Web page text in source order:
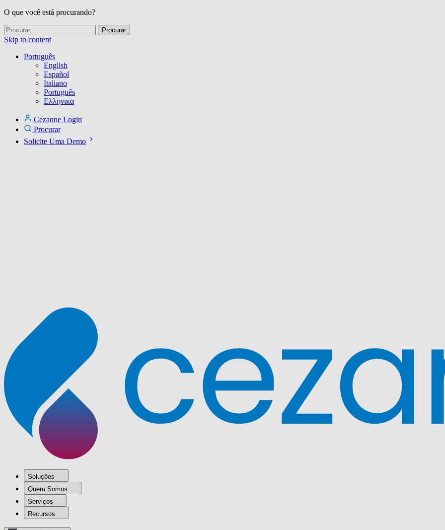
O que você está procurando?
Skip to content
Português
English
Español
Italiano
Português
Ελληνικα
Cezanne Login
Procurar
Solicite Uma Demo
Soluções
Quem Somos
Serviços
Recursos